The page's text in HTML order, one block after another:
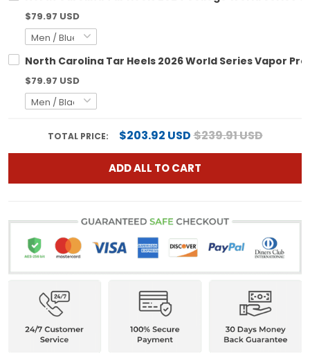
$79.97 USD
North Carolina Tar Heels 2026 World Series Vapor
$79.97 USD
TOTAL PRICE: $203.92 USD$239.91 USD
ADD ALL TO CART